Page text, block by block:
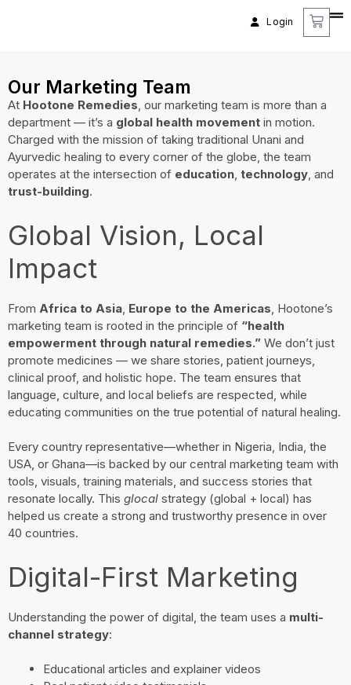
Login
Our Marketing Team
At Hootone Remedies, our marketing team is more than a
department — it’s a global health movement in motion.
Charged with the mission of taking traditional Unani and
Ayurvedic healing to every corner of the globe, the team
operates at the intersection of education, technology, and
trust-building.
Global Vision, Local
Impact
From Africa to Asia Europe to the Americas , Hootone’s
marketing team is rooted in the principle of “health
empowerment through natural remedies.” We don’t just
promote medicines — we share stories, patient journeys,
clinical proof, and holistic hope. The team ensures that
language, culture, and local beliefs are respected, while
educating communities on the true potential of natural healing.
Every country representative—whether in Nigeria, India, the
USA, or Ghana—is backed by our central marketing team with
tools, visuals, training materials, and success stories that
resonate locally. This glocal strategy (global + local) has
helped us create a strong and trustworthy presence in over
40 countries.
Digital-First Marketing
Understanding the power of digital, the team uses a multi-
channel strategy:
Educational articles and explainer videos